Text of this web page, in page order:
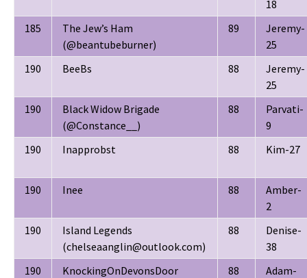
18
185
The Jew’s Ham
(@beantubeburner)
89
Jeremy-
25
190
BeeBs 88
Jeremy-
25
190
Black Widow Brigade
(@Constance__)
88
Parvati-
9
190
Inapprobst 88 Kim-27
190 Inee 88
Amber-
2
190
Island Legends
(chelseaanglin@outlook.com)
88
Denise-
38
190
KnockingOnDevonsDoor 88
Adam-